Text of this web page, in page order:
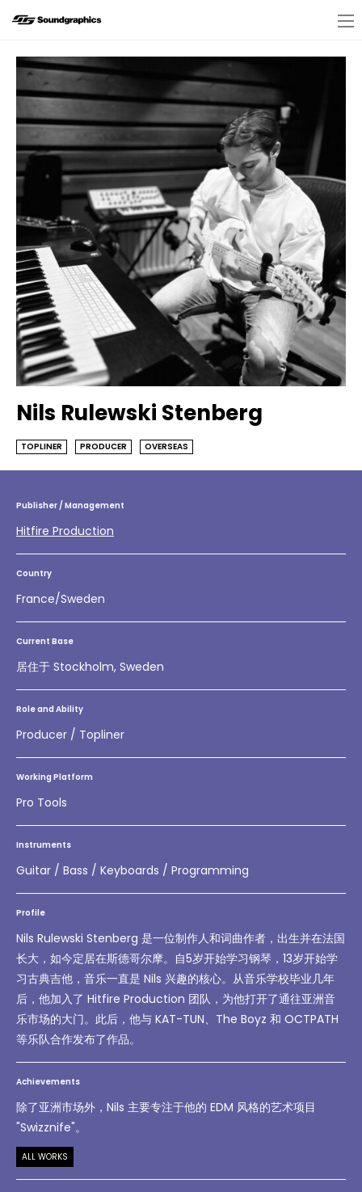
Nils Rulewski Stenberg
TOPLINER PRODUCER OVERSEAS
Publisher / Management
Hitfire Production
Country
France/Sweden
Current Base
居住于 Stockholm, Sweden
Role and Ability
Producer / Topliner
Working Platform
Pro Tools
Instruments
Guitar / Bass / Keyboards / Programming
Profile
Nils Rulewski Stenberg 是一位制作人和词曲作者，出生并在法国
长大，如今定居在斯德哥尔摩。自5岁开始学习钢琴，13岁开始学
习古典吉他，音乐一直是 Nils 兴趣的核心。从音乐学校毕业几年
后，他加入了 Hitfire Production 团队，为他打开了通往亚洲音
乐市场的大门。此后，他与 KAT-TUN、The Boyz 和 OCTPATH
等乐队合作发布了作品。
Achievements
除了亚洲市场外，Nils 主要专注于他的 EDM 风格的艺术项目
"Swizznife"。
ALL WORKS